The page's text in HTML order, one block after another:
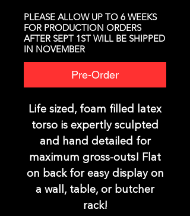
PLEASE ALLOW UP TO 6 WEEKS
FOR PRODUCTION ORDERS
AFTER SEPT 1ST WILL BE SHIPPED
IN NOVEMBER
Pre-Order
Life sized, foam filled latex
torso is expertly sculpted
and hand detailed for
maximum gross-outs! Flat
on back for easy display on
a wall, table, or butcher
rack!